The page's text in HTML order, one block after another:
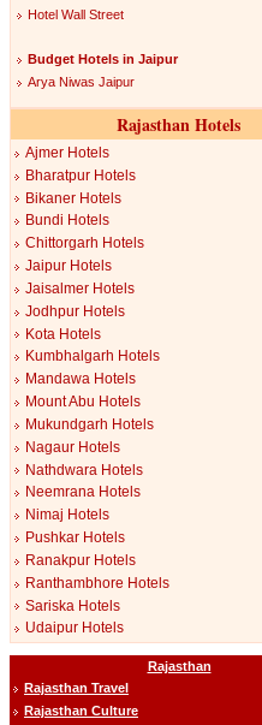
Hotel Wall Street
Budget Hotels in Jaipur
Arya Niwas Jaipur
Rajasthan Hotels
Ajmer Hotels
Bharatpur Hotels
Bikaner Hotels
Bundi Hotels
Chittorgarh Hotels
Jaipur Hotels
Jaisalmer Hotels
Jodhpur Hotels
Kota Hotels
Kumbhalgarh Hotels
Mandawa Hotels
Mount Abu Hotels
Mukundgarh Hotels
Nagaur Hotels
Nathdwara Hotels
Neemrana Hotels
Nimaj Hotels
Pushkar Hotels
Ranakpur Hotels
Ranthambhore Hotels
Sariska Hotels
Udaipur Hotels
Rajasthan
Rajasthan Travel
Rajasthan Culture